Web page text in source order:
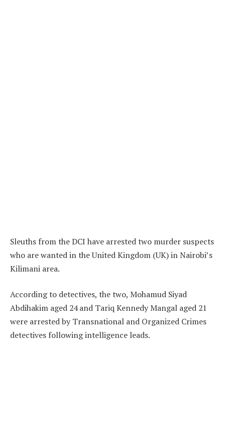
Sleuths from the DCI have arrested two murder suspects
who are wanted in the United Kingdom (UK) in Nairobi’s
Kilimani area.
According to detectives, the two, Mohamud Siyad
Abdihakim aged 24 and Tariq Kennedy Mangal aged 21
were arrested by Transnational and Organized Crimes
detectives following intelligence leads.